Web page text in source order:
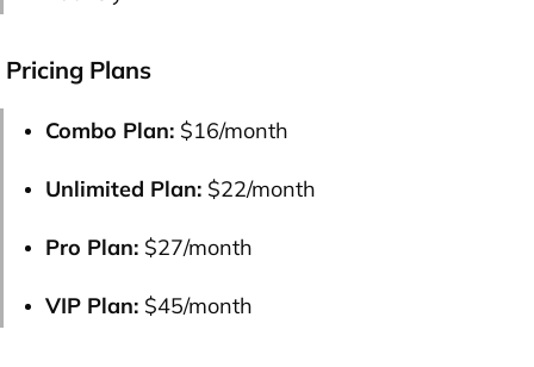
Pricing Plans
Combo Plan: $16/month
Unlimited Plan: $22/month
Pro Plan: $27/month
VIP Plan: $45/month